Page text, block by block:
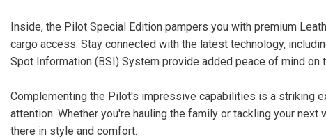
Inside, the Pilot Special Edition pampers you with premium
cargo access. Stay connected with the latest technology,
Spot Information (BSI) System provide added peace of mind on
Complementing the Pilot's impressive capabilities is a striking
attention. Whether you're hauling the family or tackling your
there in style and comfort.